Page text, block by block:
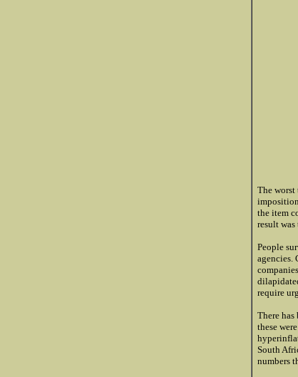
The
the item
result
People
agencies.
require
There
these
South
numbers